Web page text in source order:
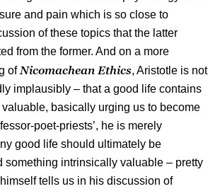
and pain which is so close to
of these topics that the latter
from the former. And on a more
of Nicomachean Ethics, Aristotle is not
implausibly – that a good life contains
basically urging us to become
poet-priests’, he is merely
good life should ultimately be
something intrinsically valuable – pretty
tells us in his discussion of